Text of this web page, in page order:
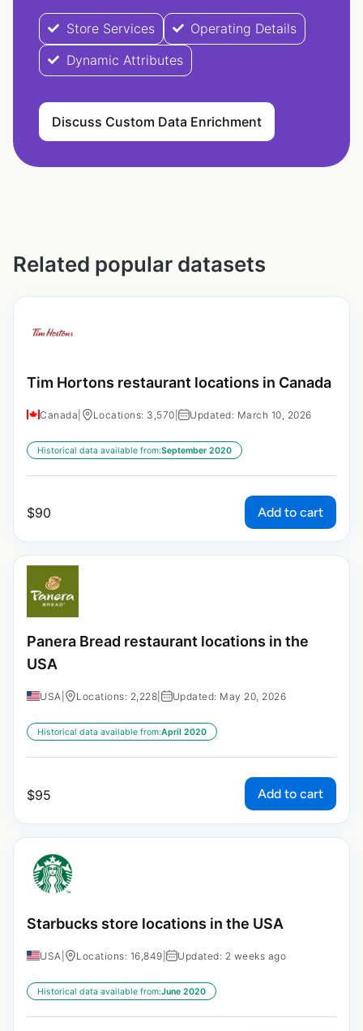
Store Services
Operating Details
Dynamic Attributes
Discuss Custom Data Enrichment
Related popular datasets
Tim Hortons restaurant locations in Canada
Canada Locations: 3,570 Updated: March 10, 2026
Historical data available from:September 2020
$90 Add to cart
Panera Bread restaurant locations in the
USA
USA Locations: 2,228 Updated: May 20, 2026
Historical data available from:April 2020
$95 Add to cart
Starbucks store locations in the USA
USA Locations: 16,849 Updated: 2 weeks ago
Historical data available from:June 2020